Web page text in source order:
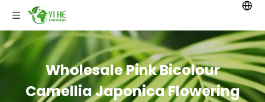
Wholesale Pink Bicolour
Camellia Japonica Flowering